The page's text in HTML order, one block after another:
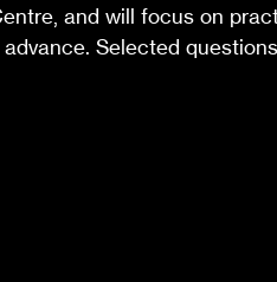
and will focus on
Selected